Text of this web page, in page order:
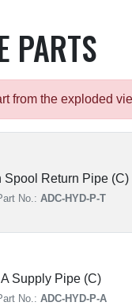
PARTS
from the exploded
Spool Return Pipe (C)
No.:ADC-HYD-P-T
A Supply Pipe (C)
No.: ADC-HYD-P-A